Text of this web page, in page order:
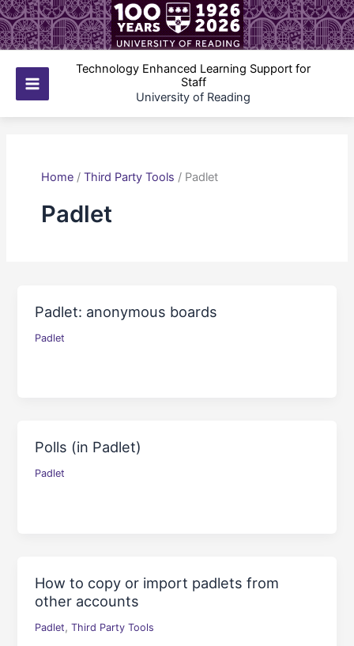
Skip
to
content
Main
Technology Enhanced Learning Support for
Staff
University of Reading
Home/ Third Party Tools / Padlet
Padlet
Padlet: anonymous boards
Padlet
Polls (in Padlet)
Padlet
How to copy or import padlets from
other accounts
Padlet,Third Party Tools